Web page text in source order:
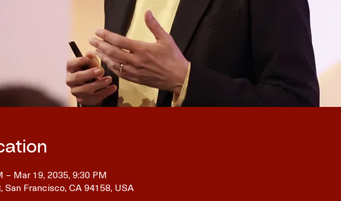
– Mar 19, 2035, 9:30 PM
Francisco, CA 94158, USA